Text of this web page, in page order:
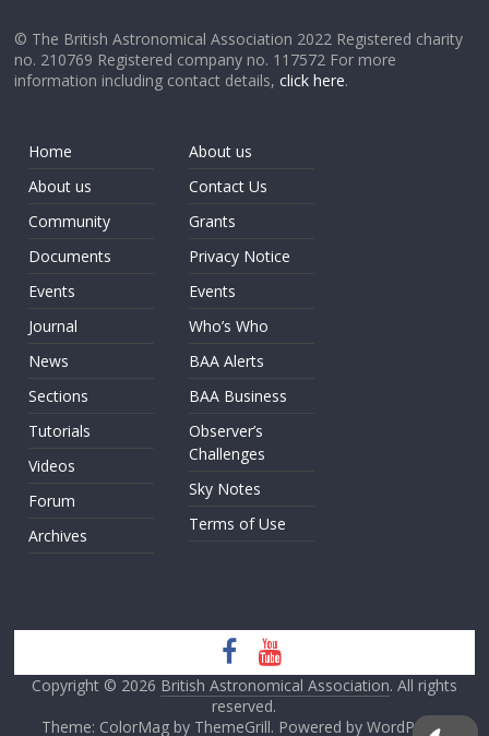
© The British Astronomical Association 2022 Registered charity
no. 210769 Registered company no. 117572 For more
information including contact details,click here.
Home
About us
Community
Documents
Events
Journal
News
Sections
Tutorials
Videos
Forum
Archives
About us
Contact Us
Grants
Privacy Notice
Events
Who’s Who
BAA Alerts
BAA Business
Observer’s
Challenges
Sky Notes
Terms of Use
Copyright © 2026 British Astronomical Association. All rights
reserved.
Theme: ColorMag by ThemeGrill. Powered by WordPress